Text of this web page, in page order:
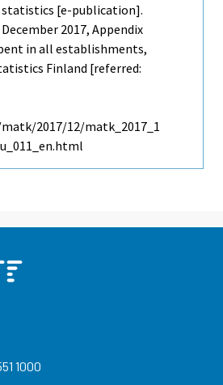
[e-publication].
December 2017, Appendix
in all establishments,
Finland [referred:
2017/12/matk_2017_1
1000